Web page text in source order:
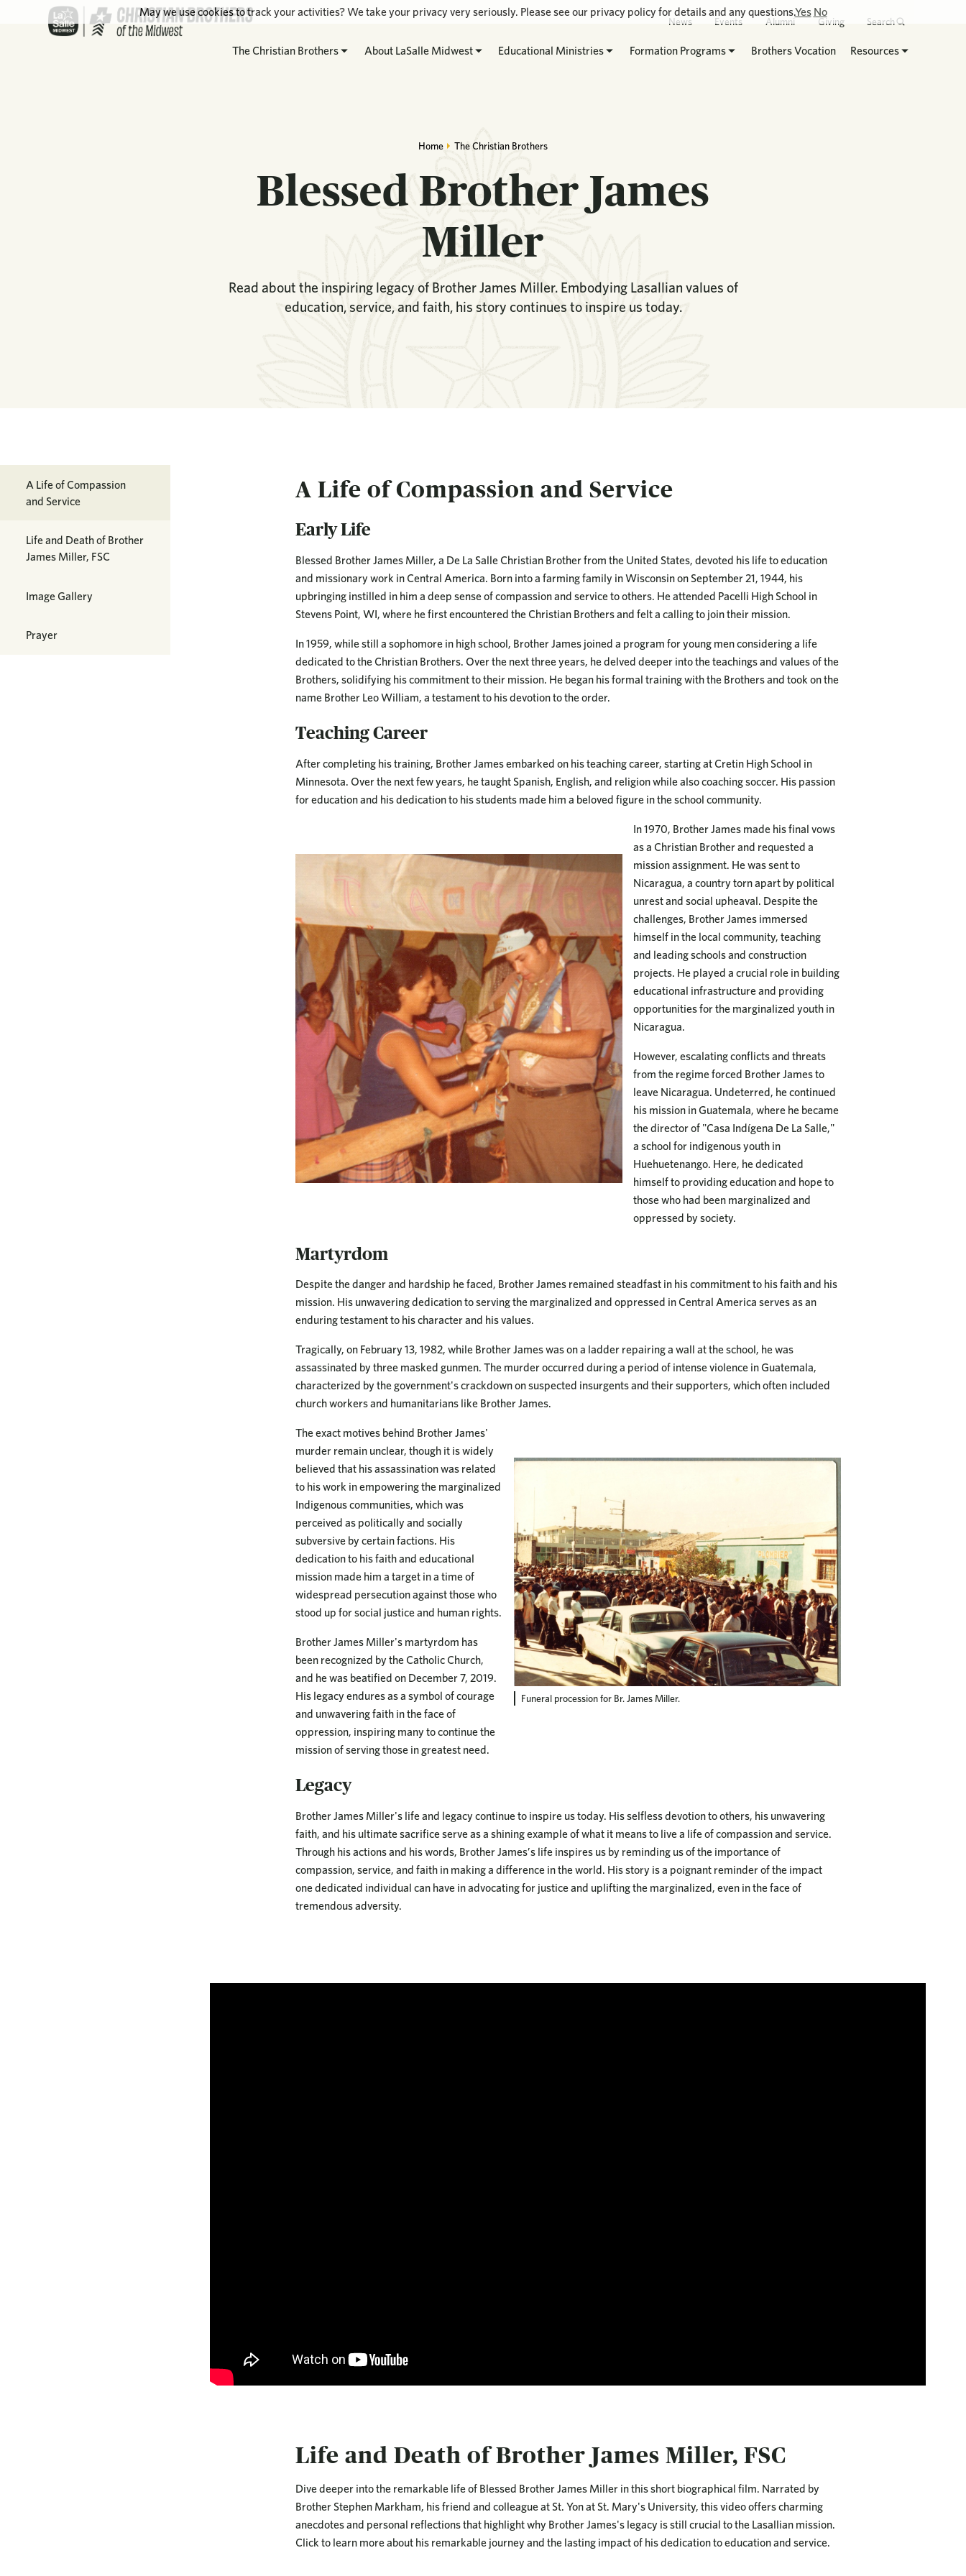
News Events Alumni Giving Search
The Christian Brothers About LaSalle Midwest Educational Ministries Formation Programs Brothers Vocation Resources
Home The Christian Brothers
Blessed Brother James
Miller
Read about the inspiring legacy of Brother James Miller. Embodying Lasallian values of
education, service, and faith, his story continues to inspire us today.
A Life of Compassion
and Service
Life and Death of Brother
James Miller, FSC
Image Gallery
Prayer
A Life of Compassion and Service
Early Life
Blessed Brother James Miller, a De La Salle Christian Brother from the United States, devoted his life to education
and missionary work in Central America. Born into a farming family in Wisconsin on September 21, 1944, his
upbringing instilled in him a deep sense of compassion and service to others. He attended Pacelli High School in
Stevens Point, WI, where he first encountered the Christian Brothers and felt a calling to join their mission.
In 1959, while still a sophomore in high school, Brother James joined a program for young men considering a life
dedicated to the Christian Brothers. Over the next three years, he delved deeper into the teachings and values of the
Brothers, solidifying his commitment to their mission. He began his formal training with the Brothers and took on the
name Brother Leo William, a testament to his devotion to the order.
Teaching Career
After completing his training, Brother James embarked on his teaching career, starting at Cretin High School in
Minnesota. Over the next few years, he taught Spanish, English, and religion while also coaching soccer. His passion
for education and his dedication to his students made him a beloved figure in the school community.
In 1970, Brother James made his final vows
as a Christian Brother and requested a
mission assignment. He was sent to
Nicaragua, a country torn apart by political
unrest and social upheaval. Despite the
challenges, Brother James immersed
himself in the local community, teaching
and leading schools and construction
projects. He played a crucial role in building
educational infrastructure and providing
opportunities for the marginalized youth in
Nicaragua.
However, escalating conflicts and threats
from the regime forced Brother James to
leave Nicaragua. Undeterred, he continued
his mission in Guatemala, where he became
the director of "Casa Indígena De La Salle,"
a school for indigenous youth in
Huehuetenango. Here, he dedicated
himself to providing education and hope to
those who had been marginalized and
oppressed by society.
Martyrdom
Despite the danger and hardship he faced, Brother James remained steadfast in his commitment to his faith and his
mission. His unwavering dedication to serving the marginalized and oppressed in Central America serves as an
enduring testament to his character and his values.
Tragically, on February 13, 1982, while Brother James was on a ladder repairing a wall at the school, he was
assassinated by three masked gunmen. The murder occurred during a period of intense violence in Guatemala,
characterized by the government's crackdown on suspected insurgents and their supporters, which often included
church workers and humanitarians like Brother James.
Funeral procession for Br. James Miller.
The exact motives behind Brother James'
murder remain unclear, though it is widely
believed that his assassination was related
to his work in empowering the marginalized
Indigenous communities, which was
perceived as politically and socially
subversive by certain factions. His
dedication to his faith and educational
mission made him a target in a time of
widespread persecution against those who
stood up for social justice and human rights.
Brother James Miller's martyrdom has
been recognized by the Catholic Church,
and he was beatified on December 7, 2019.
His legacy endures as a symbol of courage
and unwavering faith in the face of
oppression, inspiring many to continue the
mission of serving those in greatest need.
Legacy
Brother James Miller's life and legacy continue to inspire us today. His selfless devotion to others, his unwavering
faith, and his ultimate sacrifice serve as a shining example of what it means to live a life of compassion and service.
Through his actions and his words, Brother James’s life inspires us by reminding us of the importance of
compassion, service, and faith in making a difference in the world. His story is a poignant reminder of the impact
one dedicated individual can have in advocating for justice and uplifting the marginalized, even in the face of
tremendous adversity.
Life and Death of Brother James Miller, FSC
Dive deeper into the remarkable life of Blessed Brother James Miller in this short biographical film. Narrated by
Brother Stephen Markham, his friend and colleague at St. Yon at St. Mary's University, this video offers charming
anecdotes and personal reflections that highlight why Brother James's legacy is still crucial to the Lasallian mission.
Click to learn more about his remarkable journey and the lasting impact of his dedication to education and service.
May we use cookies to track your activities? We take your privacy very seriously. Please see our privacy policy for details and any questions.Yes No